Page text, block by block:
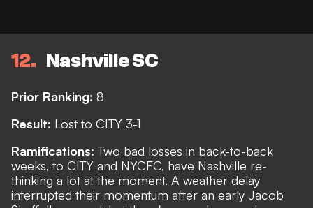
12 Nashville SC
Prior Ranking: 8
Result: Lost to CITY 3-1
Ramifications: Two bad losses in back-to-back
weeks, to CITY and NYCFC, have Nashville re-
thinking a lot at the moment. A weather delay
interrupted their momentum after an early Jacob